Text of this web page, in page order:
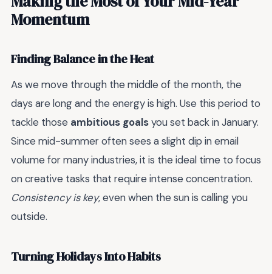
Momentum
Finding Balance in the Heat
As we move through the middle of the month, the
days are long and the energy is high. Use this period to
tackle those ambitious goalsyou set back in January.
Since mid-summer often sees a slight dip in email
volume for many industries, it is the ideal time to focus
on creative tasks that require intense concentration.
Consistency is key, even when the sun is calling you
outside.
Turning Holidays Into Habits